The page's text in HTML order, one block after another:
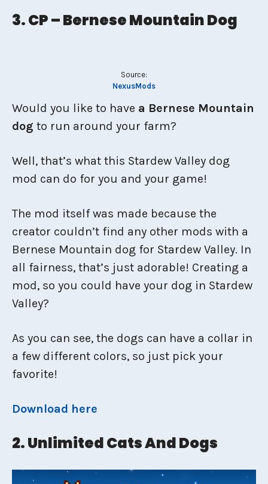
3. CP – Bernese Mountain Dog
Source:
NexusMods
Would you like to have a Bernese Mountain
dog to run around your farm?
Well, that’s what this Stardew Valley dog
mod can do for you and your game!
The mod itself was made because the
creator couldn’t find any other mods with a
Bernese Mountain dog for Stardew Valley. In
all fairness, that’s just adorable! Creating a
mod, so you could have your dog in Stardew
Valley?
As you can see, the dogs can have a collar in
a few different colors, so just pick your
favorite!
Download here
2. Unlimited Cats And Dogs